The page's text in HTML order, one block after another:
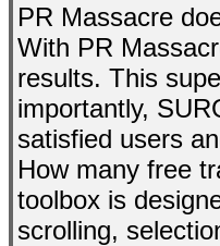
PR Massacre
With PR
results. This
importantly,
satisfied users
How many free
toolbox is
scrolling,